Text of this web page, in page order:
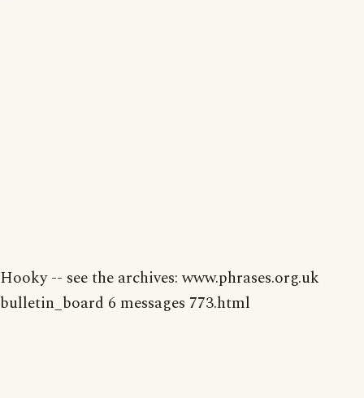
Hooky -- see the archives: www.phrases.org.uk
bulletin_board 6 messages 773.html